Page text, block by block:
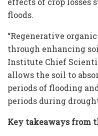
floods.
“Regenerative
through enhancing
Institute Chief
allows the soil to
periods of flooding
periods during
Key takeaways from